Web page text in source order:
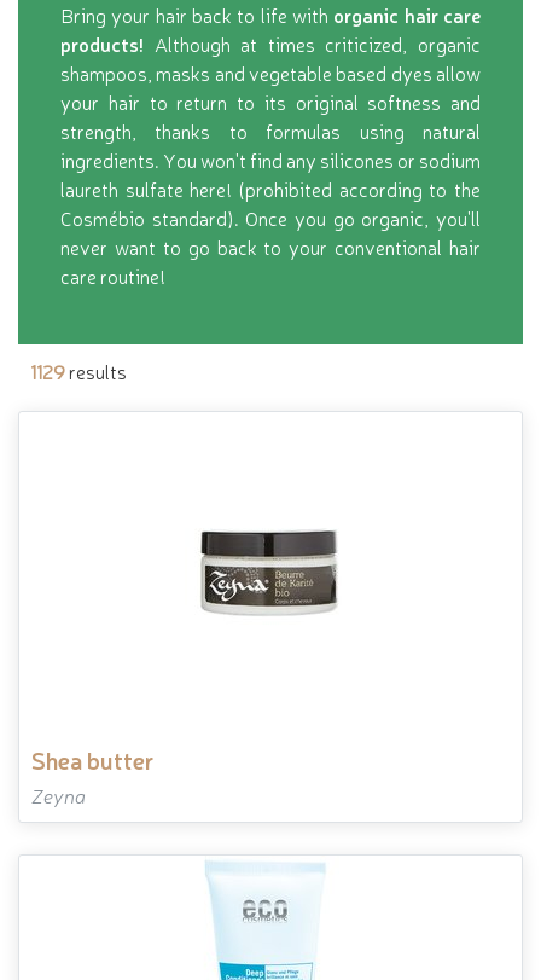
Bring your hair back to life with organic hair care
products! Although at times criticized, organic
shampoos, masks and vegetable based dyes allow
your hair to return to its original softness and
strength, thanks to formulas using natural
ingredients. You won't find any silicones or sodium
laureth sulfate here! (prohibited according to the
Cosmébio standard). Once you go organic, you'll
never want to go back to your conventional hair
care routine!
1129results
shea butter
Zeyna